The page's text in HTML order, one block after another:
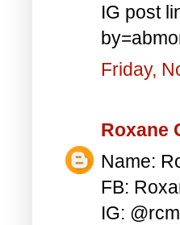
IG post
Friday,
Roxane
Name:
FB:
IG: